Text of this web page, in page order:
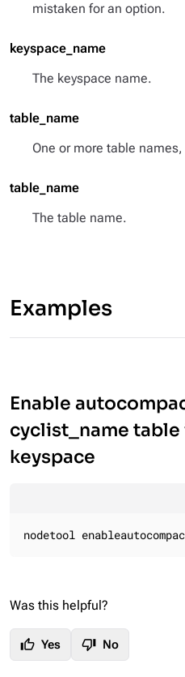
mistaken for an option.
keyspace_name
The keyspace name.
table_name
One or more table
table_name
The table name.
Examples
Enable
cyclist_name
keyspace
nodetool
Was this helpful?
thumb_up Yes thumb_down No